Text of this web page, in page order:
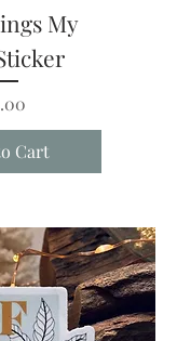
My
Cart